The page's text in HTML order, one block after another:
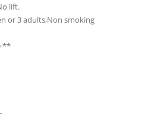
lift.
or 3 adults,Non smoking
**